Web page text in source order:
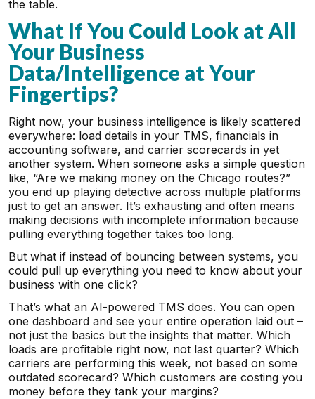
the table.
What If You Could Look at All
Your Business
Data/Intelligence at Your
Fingertips?
Right now, your business intelligence is likely scattered
everywhere: load details in your TMS, financials in
accounting software, and carrier scorecards in yet
another system. When someone asks a simple question
like, “Are we making money on the Chicago routes?”
you end up playing detective across multiple platforms
just to get an answer. It’s exhausting and often means
making decisions with incomplete information because
pulling everything together takes too long.
But what if instead of bouncing between systems, you
could pull up everything you need to know about your
business with one click?
That’s what an AI-powered TMS does. You can open
one dashboard and see your entire operation laid out –
not just the basics but the insights that matter. Which
loads are profitable right now, not last quarter? Which
carriers are performing this week, not based on some
outdated scorecard? Which customers are costing you
money before they tank your margins?